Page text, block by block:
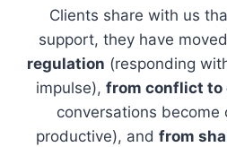
Clients share with us
support, they have moved
regulation (responding
impulse), from conflict to
conversations become
productive), and from